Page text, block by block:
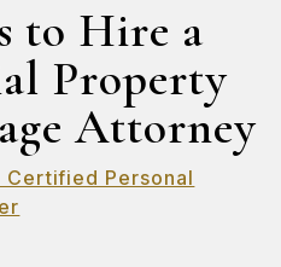
to Hire a
Property
Attorney
Certified Personal